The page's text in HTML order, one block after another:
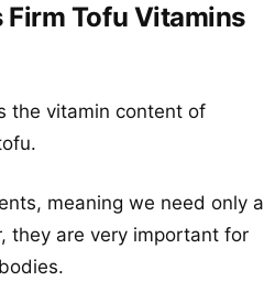
Firm Tofu Vitamins
the vitamin content of
meaning we need only a
they are very important for